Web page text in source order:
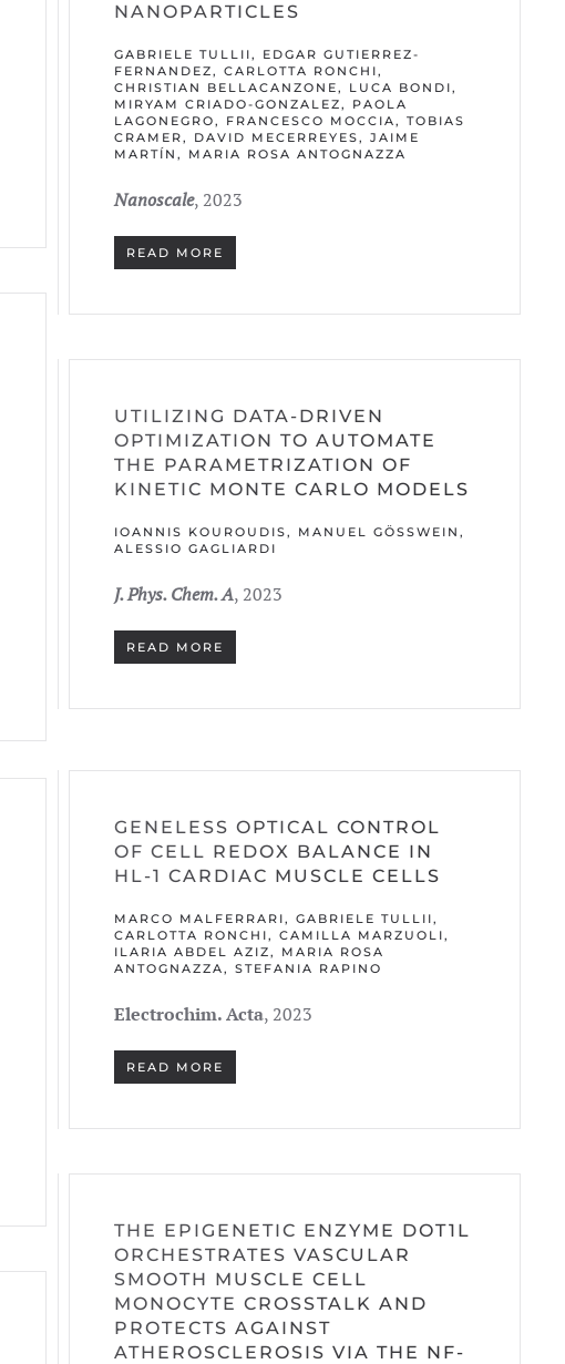
NANOPARTICLES
GABRIELE TULLII, EDGAR GUTIERREZ-
FERNANDEZ, CARLOTTA RONCHI,
CHRISTIAN BELLACANZONE, LUCA BONDI,
MIRYAM CRIADO-GONZALEZ, PAOLA
LAGONEGRO, FRANCESCO MOCCIA, TOBIAS
CRAMER, DAVID MECERREYES, JAIME
MARTÍN, MARIA ROSA ANTOGNAZZA
Nanoscale, 2023
READ MORE
UTILIZING DATA-DRIVEN
OPTIMIZATION TO AUTOMATE
THE PARAMETRIZATION OF
KINETIC MONTE CARLO MODELS
IOANNIS KOUROUDIS, MANUEL GÖSSWEIN, A
LESSIO GAGLIARDI
J. Phys. Chem. A, 2023
READ MORE
GENELESS OPTICAL CONTROL
OF CELL REDOX BALANCE IN
HL-1 CARDIAC MUSCLE CELLS
MARCO MALFERRARI, GABRIELE TULLII,
CARLOTTA RONCHI, CAMILLA MARZUOLI,
ILARIA ABDEL AZIZ, MARIA ROSA
ANTOGNAZZA, STEFANIA RAPINO
Electrochim. Acta, 2023
READ MORE
THE EPIGENETIC ENZYME DOT1L
ORCHESTRATES VASCULAR
SMOOTH MUSCLE CELL
MONOCYTE CROSSTALK AND
PROTECTS AGAINST
ATHEROSCLEROSIS VIA THE NF-